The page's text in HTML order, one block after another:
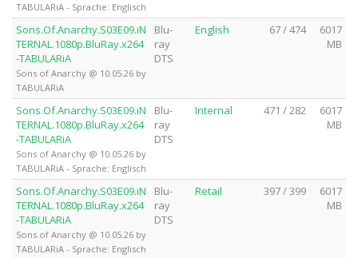
TABULARiA - Sprache: Englisch
Sons.Of.Anarchy.S03E09.iN
TERNAL.1080p.BluRay.x264
-TABULARiA
Sons of Anarchy @ 10.05.26 by
TABULARiA
Blu-
ray
DTS
English 67 / 474
6017
MB
Sons.Of.Anarchy.S03E09.iN
TERNAL.1080p.BluRay.x264
-TABULARiA
Sons of Anarchy @ 10.05.26 by
TABULARiA - Sprache: Englisch
Blu-
ray
DTS
Internal 471 / 282
6017
MB
Sons.Of.Anarchy.S03E09.iN
TERNAL.1080p.BluRay.x264
-TABULARiA
Sons of Anarchy @ 10.05.26 by
TABULARiA - Sprache: Englisch
Blu-
ray
DTS
Retail 397 / 399
6017
MB